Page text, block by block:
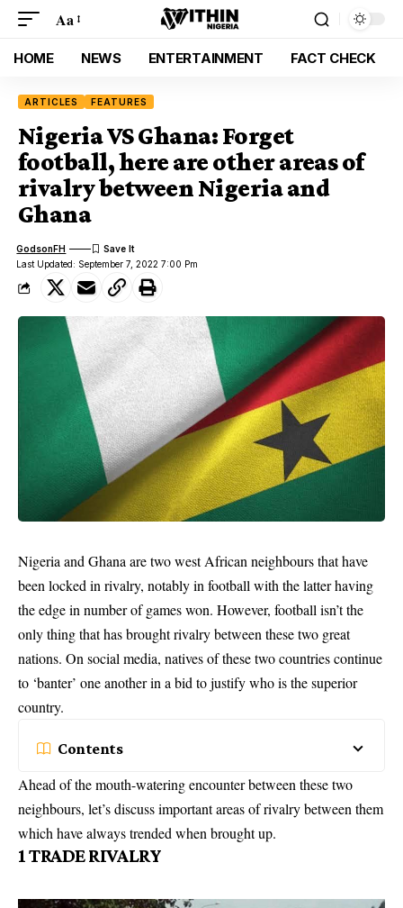
Aa
HOME NEWS ENTERTAINMENT FACT CHECK
ARTICLES FEATURES
Nigeria VS Ghana: Forget
football, here are other areas of
rivalry between Nigeria and
Ghana
Last Updated: September 7, 2022 7:00 Pm
GodsonFH
Nigeria and Ghana are two westAfrican neighboursthat have
been locked in rivalry, notably in football with the latter having
the edge in number of games won. However, football isn’t the
only thing that has brought rivalry between these two great
nations. On social media, natives of these two countries continue
to ‘banter’ one another in a bid to justify who is the superior
country.
Contents
Ahead of the mouth-watering encounter between these two
neighbours, let’s discuss important areas of rivalry between them
which have always trended when brought up.
1TRADE RIVALRY